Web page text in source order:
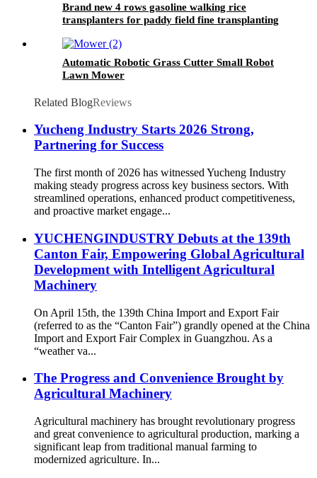
Brand new 4 rows gasoline walking rice
transplanters for paddy field fine transplanting
Automatic Robotic Grass Cutter Small Robot
Lawn Mower
Related BlogReviews
Yucheng Industry Starts 2026 Strong,
Partnering for Success
The first month of 2026 has witnessed Yucheng Industry
making steady progress across key business sectors. With
streamlined operations, enhanced product competitiveness,
and proactive market engage...
YUCHENGINDUSTRY Debuts at the 139th
Canton Fair, Empowering Global Agricultural
Development with Intelligent Agricultural
Machinery
On April 15th, the 139th China Import and Export Fair
(referred to as the “Canton Fair”) grandly opened at the China
Import and Export Fair Complex in Guangzhou. As a
“weather va...
The Progress and Convenience Brought by
Agricultural Machinery
Agricultural machinery has brought revolutionary progress
and great convenience to agricultural production, marking a
significant leap from traditional manual farming to
modernized agriculture. In...